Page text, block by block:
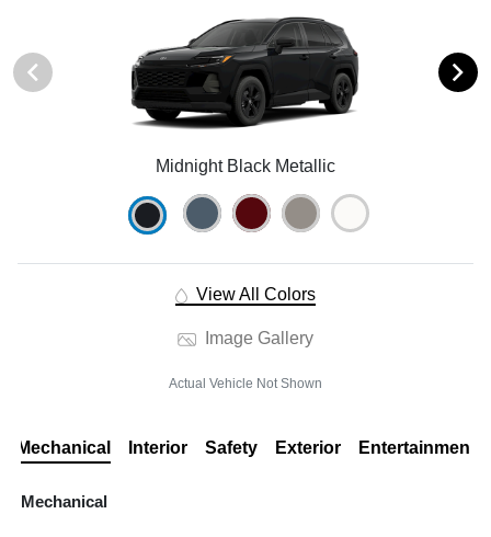
Midnight Black Metallic
View All Colors
Image Gallery
Actual Vehicle Not Shown
Mechanical Interior Safety Exterior Entertainment
Mechanical